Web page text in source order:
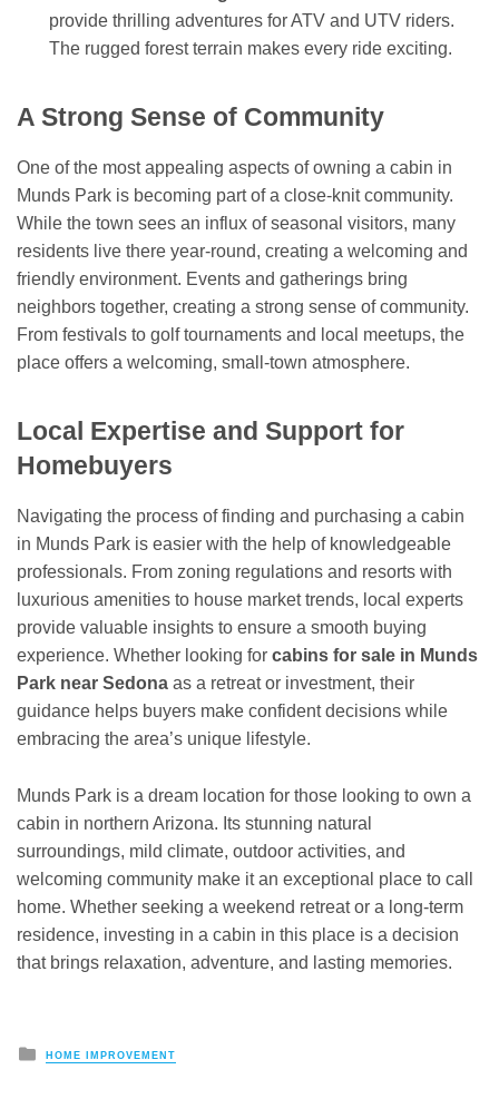
provide thrilling adventures for ATV and UTV riders.
The rugged forest terrain makes every ride exciting.
A Strong Sense of Community
One of the most appealing aspects of owning a cabin in
Munds Park is becoming part of a close-knit community.
While the town sees an influx of seasonal visitors, many
residents live there year-round, creating a welcoming and
friendly environment. Events and gatherings bring
neighbors together, creating a strong sense of community.
From festivals to golf tournaments and local meetups, the
place offers a welcoming, small-town atmosphere.
Local Expertise and Support for
Homebuyers
Navigating the process of finding and purchasing a cabin
in Munds Park is easier with the help of knowledgeable
professionals. From zoning regulations and resorts with
luxurious amenities to house market trends, local experts
provide valuable insights to ensure a smooth buying
experience. Whether looking for cabins for sale in Munds
Park near Sedona as a retreat or investment, their
guidance helps buyers make confident decisions while
embracing the area’s unique lifestyle.
Munds Park is a dream location for those looking to own a
cabin in northern Arizona. Its stunning natural
surroundings, mild climate, outdoor activities, and
welcoming community make it an exceptional place to call
home. Whether seeking a weekend retreat or a long-term
residence, investing in a cabin in this place is a decision
that brings relaxation, adventure, and lasting memories.
Posted
in
HOME IMPROVEMENT